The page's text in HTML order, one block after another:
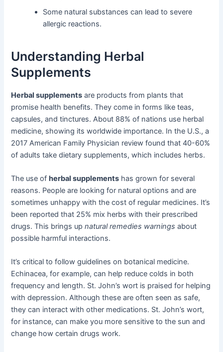
Some natural substances can lead to severe
allergic reactions.
Understanding Herbal
Supplements
Herbal supplements are products from plants that
promise health benefits. They come in forms like teas,
capsules, and tinctures. About 88% of nations use herbal
medicine, showing its worldwide importance. In the U.S., a
2017 American Family Physician review found that 40-60%
of adults take dietary supplements, which includes herbs.
The use ofherbal supplements has grown for several
reasons. People are looking for natural options and are
sometimes unhappy with the cost of regular medicines. It’s
been reported that 25% mix herbs with their prescribed
drugs. This brings upnatural remedies warnings about
possible harmful interactions.
It’s critical to follow guidelines on botanical medicine.
Echinacea, for example, can help reduce colds in both
frequency and length. St. John’s wort is praised for helping
with depression. Although these are often seen as safe,
they can interact with other medications. St. John’s wort,
for instance, can make you more sensitive to the sun and
change how certain drugs work.